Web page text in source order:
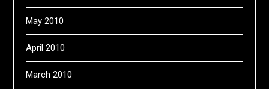
May 2010
April 2010
March 2010